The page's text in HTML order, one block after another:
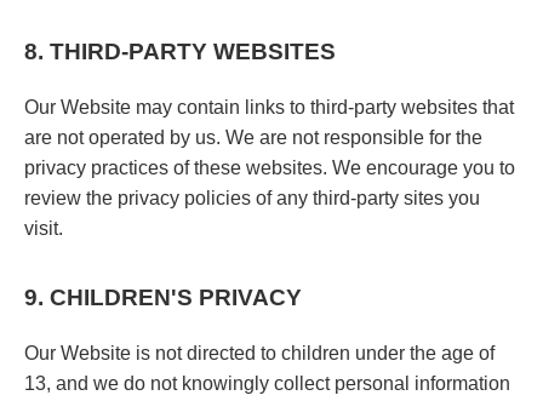
8. THIRD-PARTY WEBSITES
Our Website may contain links to third-party websites that
are not operated by us. We are not responsible for the
privacy practices of these websites. We encourage you to
review the privacy policies of any third-party sites you
visit.
9. CHILDREN'S PRIVACY
Our Website is not directed to children under the age of
13, and we do not knowingly collect personal information